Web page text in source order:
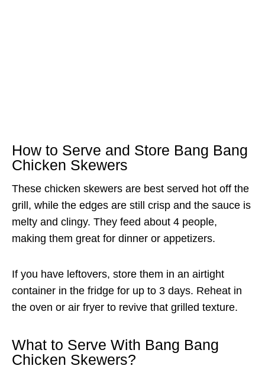
How to Serve and Store Bang Bang
Chicken Skewers
These chicken skewers are best served hot off the
grill, while the edges are still crisp and the sauce is
melty and clingy. They feed about 4 people,
making them great for dinner or appetizers.
If you have leftovers, store them in an airtight
container in the fridge for up to 3 days. Reheat in
the oven or air fryer to revive that grilled texture.
What to Serve With Bang Bang
Chicken Skewers?